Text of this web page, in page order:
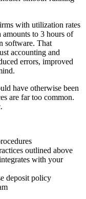
with utilization rates
to 3 hours of
software. That
accounting and
errors, improved
have otherwise been
are far too common.
outlined above
with your
deposit policy